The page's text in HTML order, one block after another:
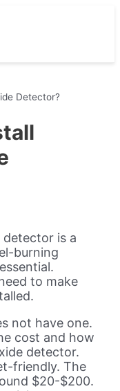
is a
burning
to make
not have one.
cost and how
detector.
friendly. The
$20-$200.